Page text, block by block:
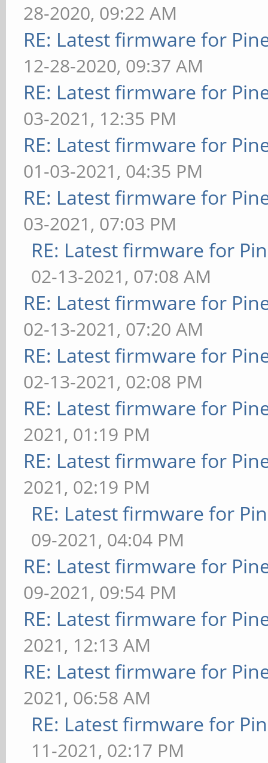
28-2020, 09:22 AM
RE: Latest firmware for
12-28-2020, 09:37 AM
RE: Latest firmware for
03-2021, 12:35 PM
RE: Latest firmware for
01-03-2021, 04:35 PM
RE: Latest firmware for
03-2021, 07:03 PM
RE: Latest firmware for
02-13-2021, 07:08 AM
RE: Latest firmware for
02-13-2021, 07:20 AM
RE: Latest firmware for
02-13-2021, 02:08 PM
RE: Latest firmware for
2021, 01:19 PM
RE: Latest firmware for
2021, 02:19 PM
RE: Latest firmware for
09-2021, 04:04 PM
RE: Latest firmware for
09-2021, 09:54 PM
RE: Latest firmware for
2021, 12:13 AM
RE: Latest firmware for
2021, 06:58 AM
RE: Latest firmware for
11-2021, 02:17 PM